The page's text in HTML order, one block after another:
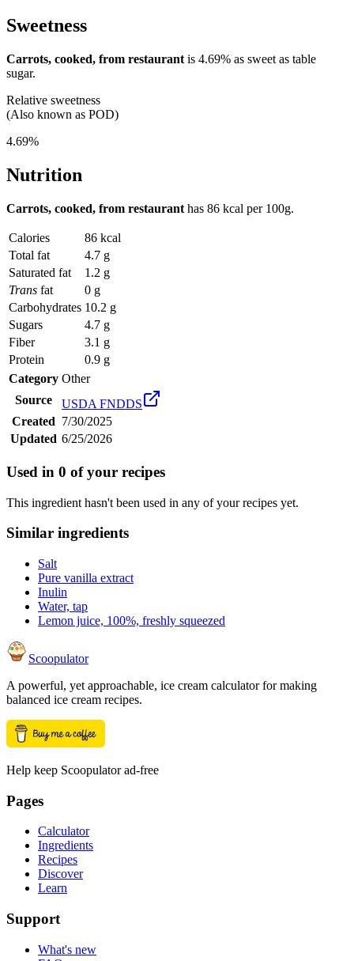
Sweetness
Carrots, cooked, from restaurant is 4.69% as sweet as table
sugar.
Relative sweetness
(Also known as POD)
4.69%
Nutrition
Carrots, cooked, from restaurant has 86 kcal per 100g.
Calories
86 kcal
Total fat
4.7 g
Saturated fat
1.2 g
Trans fat
0 g
Carbohydrates 10.2 g
Sugars
4.7 g
Fiber
3.1 g
Protein
0.9 g
Category Other
Source
USDA FNDDS
Created 7/30/2025
Updated 6/25/2026
Used in 0 of your recipes
This ingredient hasn't been used in any of your recipes yet.
Similar ingredients
Salt
Pure vanilla extract
Inulin
Water, tap
Lemon juice, 100%, freshly squeezed
Scoopulator
A powerful, yet approachable, ice cream calculator for making
balanced ice cream recipes.
Help keep Scoopulator ad-free
Pages
Calculator
Ingredients
Recipes
Discover
Learn
Support
What's new